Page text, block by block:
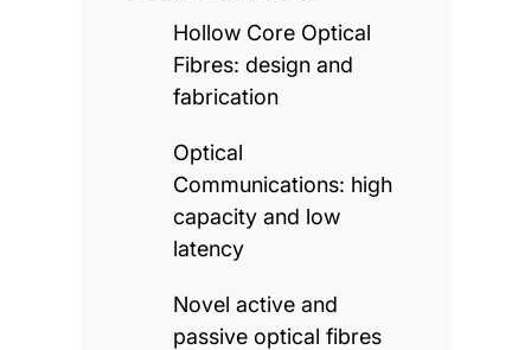
Hollow Core Optical
Fibres: design and
fabrication
Optical
Communications: high
capacity and low
latency
Novel active and
passive optical fibres